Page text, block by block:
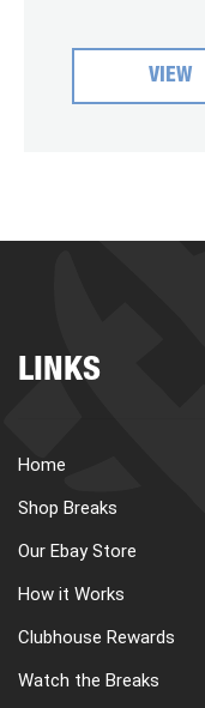
VIEW
LINKS
Home
Shop Breaks
Our Ebay Store
How it Works
Clubhouse Rewards
Watch the Breaks